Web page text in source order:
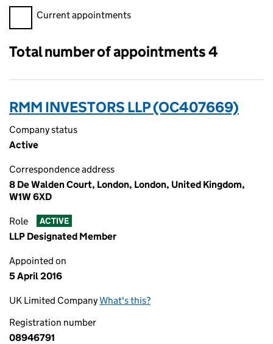
Filter appointments, selecting an input will reload the page.
Current appointments
Total number of appointments 4
RMM INVESTORS LLP (OC407669)
Company status
Active
Correspondence address
8 De Walden Court, London, London, United Kingdom,
W1W 6XD
Role ACTIVE
LLP Designated Member
Appointed on
5 April 2016
UK Limited CompanyWhat's this?
Registration number
08946791